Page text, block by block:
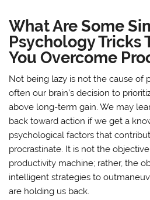
What Are Some
Psychology Tricks
You Overcome
Not being lazy is not the cause of
often our brain’s decision to
above long-term gain. We may
back toward action if we get a
psychological factors that
procrastinate. It is not the
productivity machine; rather, the
intelligent strategies to
are holding us back.